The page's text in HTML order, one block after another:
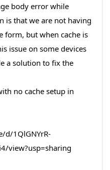
body error while
is that we are not having
form, but when cache is
issue on some devices
a solution to fix the
no cache setup in
d/1QlGNYrR-
view?usp=sharing